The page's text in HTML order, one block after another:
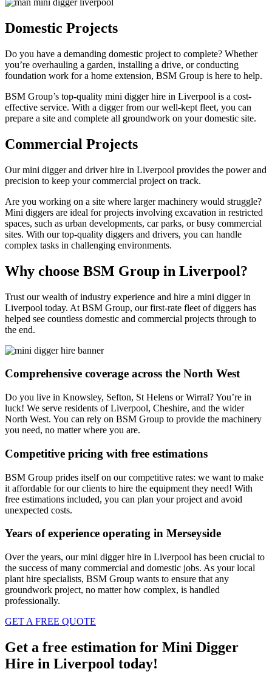
Domestic Projects
Do you have a demanding domestic project to complete? Whether
you’re overhauling a garden, installing a drive, or conducting
foundation work for a home extension, BSM Group is here to help.
BSM Group’s top-quality mini digger hire in Liverpool is a cost-
effective service. With a digger from our well-kept fleet, you can
prepare a site and complete all groundwork on your domestic site.
Commercial Projects
Our mini digger and driver hire in Liverpool provides the power and
precision to keep your commercial project on track.
Are you working on a site where larger machinery would struggle?
Mini diggers are ideal for projects involving excavation in restricted
spaces, such as urban developments, car parks, or busy commercial
sites. With our top-quality diggers and drivers, you can handle
complex tasks in challenging environments.
Why choose BSM Group in Liverpool?
Trust our wealth of industry experience and hire a mini digger in
Liverpool today. At BSM Group, our first-rate fleet of diggers has
helped see countless domestic and commercial projects through to
the end.
Comprehensive coverage across the North West
Do you live in Knowsley, Sefton, St Helens or Wirral? You’re in
luck! We serve residents of Liverpool, Cheshire, and the wider
North West. You can rely on BSM Group to provide the machinery
you need, no matter where you are.
Competitive pricing with free estimations
BSM Group prides itself on our competitive rates: we want to make
it affordable for our clients to hire the equipment they need! With
free estimations included, you can plan your project and avoid
unexpected costs.
Years of experience operating in Merseyside
Over the years, our mini digger hire in Liverpool has been crucial to
the success of many commercial and domestic jobs. As your local
plant hire specialists, BSM Group wants to ensure that any
groundwork project, no matter how complex, is handled
professionally.
GET A FREE QUOTE
Get a free estimation for Mini Digger
Hire in Liverpool today!